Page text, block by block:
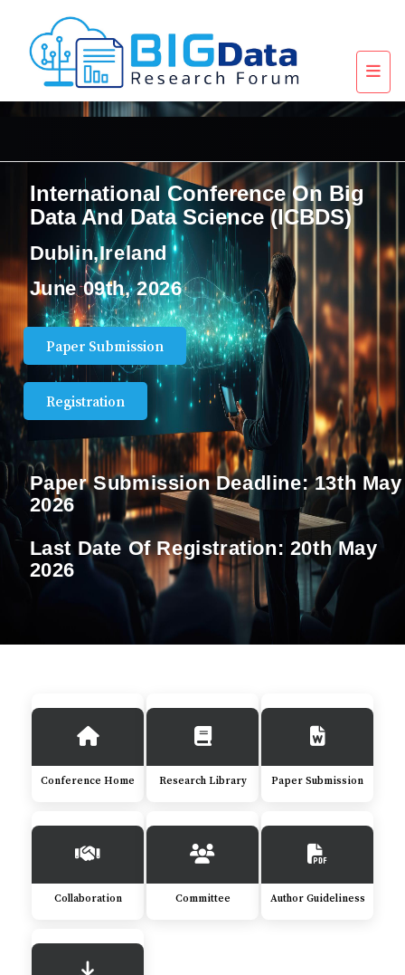
International Conference On Big
Data And Data Science (ICBDS)
Dublin,Ireland
June 09th, 2026
Paper Submission
Registration
Paper Submission Deadline:13th May
2026
Last Date Of Registration: 20th May
2026
Conference Home Research Library Paper Submission
Collaboration Committee Author Guideliness